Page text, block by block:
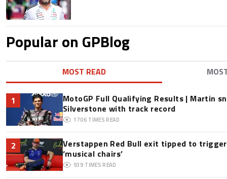
Popular on GPBlog
MOST READ
1
MotoGP Full Qualifying Results | Martin
Silverstone with track record
1706 TIMES READ
2
Verstappen Red Bull exit tipped to
‘musical chairs’
939 TIMES READ